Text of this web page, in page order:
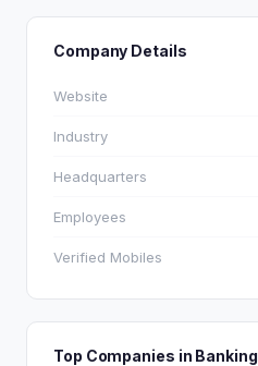
Company Details
Website
Industry
Headquarters
Employees
Verified Mobiles
Top Companies in Banking